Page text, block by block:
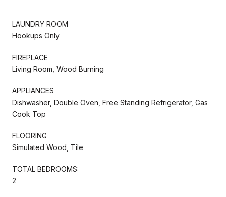
LAUNDRY ROOM
Hookups Only
FIREPLACE
Living Room, Wood Burning
APPLIANCES
Dishwasher, Double Oven, Free Standing Refrigerator, Gas
Cook Top
FLOORING
Simulated Wood, Tile
TOTAL BEDROOMS:
2